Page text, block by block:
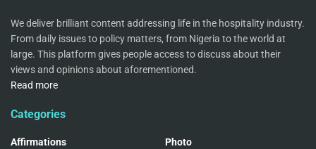
We deliver brilliant content addressing life in the hospitality industry.
From daily issues to policy matters, from Nigeria to the world at
large. This platform gives people access to discuss about their
views and opinions about aforementioned.
Read more
Categories
Affirmations
Photo